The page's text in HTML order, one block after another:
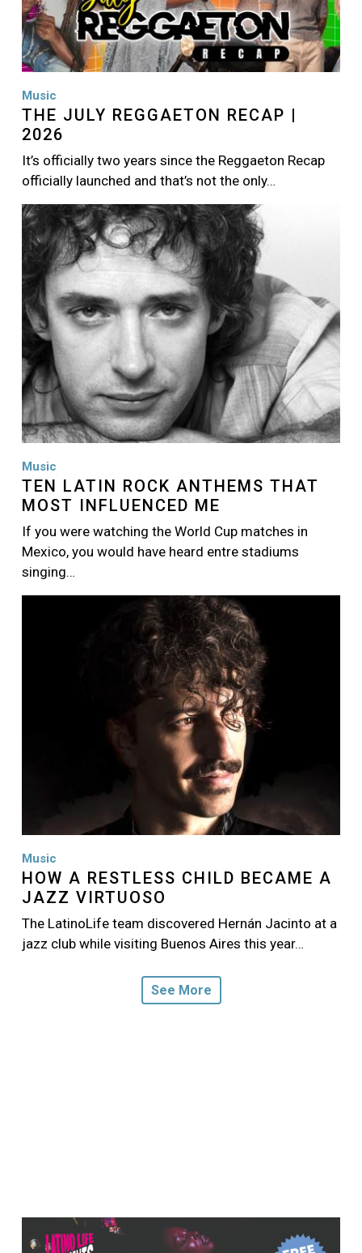
Music
THE JULY REGGAETON RECAP |
2026
It’s officially two years since the Reggaeton Recap
officially launched and that’s not the only…
Image
Music
TEN LATIN ROCK ANTHEMS THAT
MOST INFLUENCED ME
If you were watching the World Cup matches in
Mexico, you would have heard entre stadiums
singing…
Music
HOW A RESTLESS CHILD BECAME A
JAZZ VIRTUOSO
The LatinoLife team discovered Hernán Jacinto at a
jazz club while visiting Buenos Aires this year…
See More